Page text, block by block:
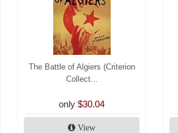
The Battle of Algiers (Criterion
Collect...
only $30.04
View